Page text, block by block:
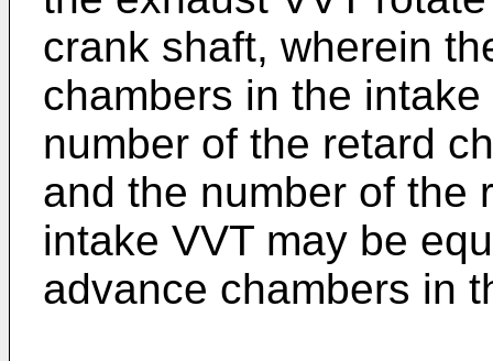
crank shaft, wherein
chambers in the
number of the retard
and the number of the
intake VVT may be
advance chambers in